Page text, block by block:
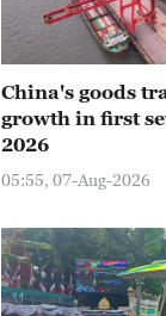
China's goods
growth in first
2026
05:55, 07-Aug-2026